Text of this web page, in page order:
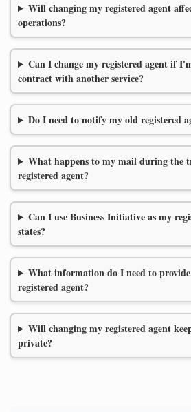
Will changing my registered agent
operations?
Can I change my registered agent if
contract with another service?
Do I need to notify my old registered
What happens to my mail during the
registered agent?
Can I use Business Initiative as my
states?
What information do I need to
registered agent?
Will changing my registered agent
private?